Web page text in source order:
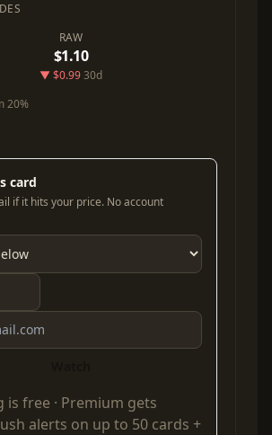
RAW
$1.10
▼ $0.9930d
20%
card
if it hits your price. No account
is free · Premium gets
alerts on up to 50 cards +